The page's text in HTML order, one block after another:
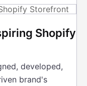
Shopify
developed,
brand's